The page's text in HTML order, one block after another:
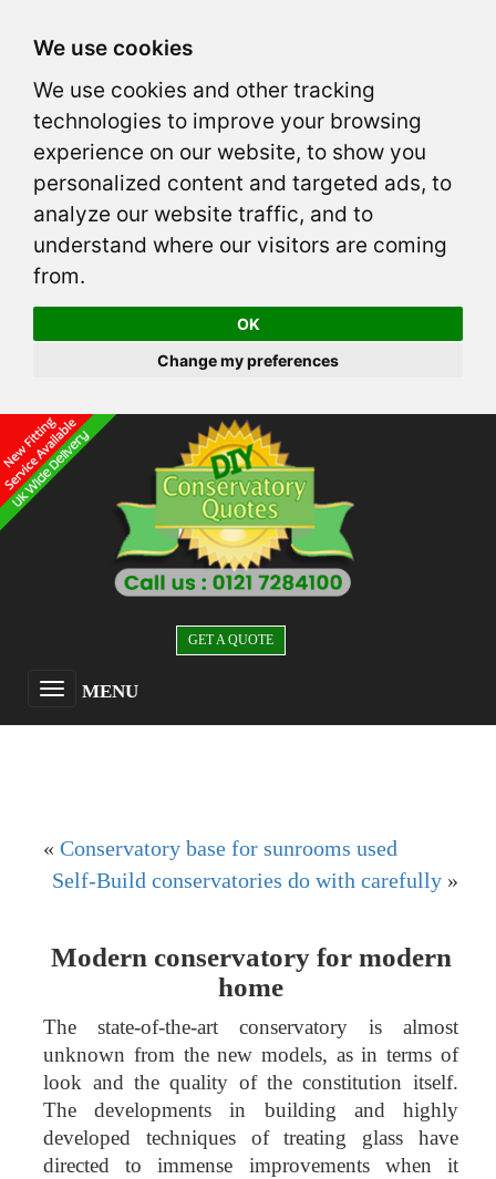
We use cookies
We use cookies and other tracking
technologies to improve your browsing
experience on our website, to show you
personalized content and targeted ads, to
analyze our website traffic, and to
understand where our visitors are coming
from.
OK
Change my preferences
GET A QUOTE
MENU
«Conservatory base for sunrooms used
Self-Build conservatories do with carefully»
Modern conservatory for modern
home
The state-of-the-art conservatory is almost
unknown from the new models, as in terms of
look and the quality of the constitution itself.
The developments in building and highly
developed techniques of treating glass have
directed to immense improvements when it